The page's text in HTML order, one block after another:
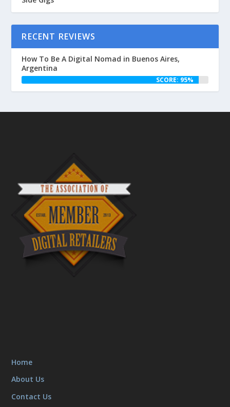
RECENT REVIEWS
How To Be A Digital Nomad in Buenos Aires,
Argentina
SCORE: 95%
Home
About Us
Contact Us